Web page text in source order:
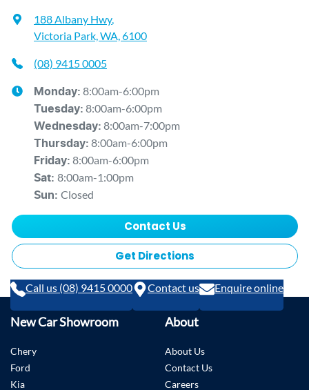
188 Albany Hwy,
Victoria Park, WA, 6100
(08) 9415 0005
Monday: 8:00am-6:00pm
Tuesday: 8:00am-6:00pm
Wednesday: 8:00am-7:00pm
Thursday: 8:00am-6:00pm
Friday: 8:00am-6:00pm
Sat: 8:00am-1:00pm
Sun: Closed
Contact Us
Get Directions
Call us (08) 9415 0000 Contact us Enquire online
New Car Showroom
Chery
Ford
Kia
About
About Us
Contact Us
Careers